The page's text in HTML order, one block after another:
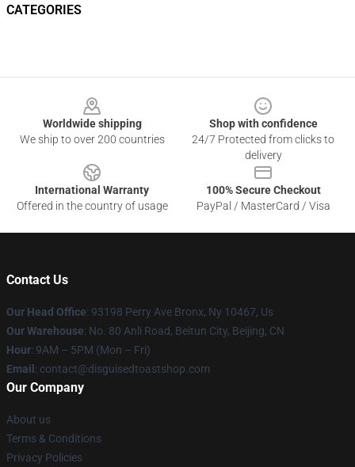
CATEGORIES
Worldwide shipping
We ship to over 200 countries
Shop with confidence
24/7 Protected from clicks to
delivery
International Warranty
Offered in the country of usage
100% Secure Checkout
PayPal / MasterCard / Visa
Contact Us
Our Head Office: 93198 Perry Ave Bronx, Ny 10467, Us
Our Warehouse: No. 80 Anli Road, Beitun City, Beijing, CN
Hour: 9AM – 5PM (Mon – Fri)
Email : contact@disguisedtoastshop.com
Our Company
About us
Terms & Conditions
Privacy Policies